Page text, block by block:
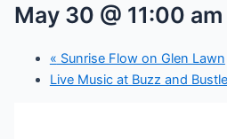
May 30 @ 11:00 am
« Sunrise Flow on Glen Lawn
Live Music at Buzz and Bustle